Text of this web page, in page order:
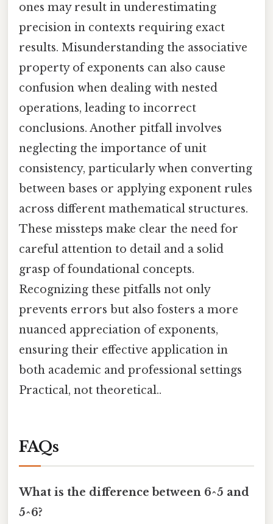
ones may result in underestimating
precision in contexts requiring exact
results. Misunderstanding the associative
property of exponents can also cause
confusion when dealing with nested
operations, leading to incorrect
conclusions. Another pitfall involves
neglecting the importance of unit
consistency, particularly when converting
between bases or applying exponent rules
across different mathematical structures.
These missteps make clear the need for
careful attention to detail and a solid
grasp of foundational concepts.
Recognizing these pitfalls not only
prevents errors but also fosters a more
nuanced appreciation of exponents,
ensuring their effective application in
both academic and professional settings
Practical, not theoretical..
FAQs
What is the difference between 6^5 and
5^6?